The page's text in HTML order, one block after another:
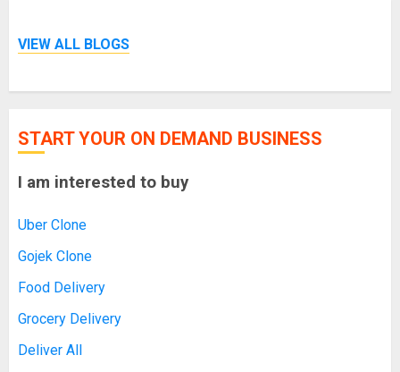
VIEW ALL BLOGS
START YOUR ON DEMAND BUSINESS
I am interested to buy
Uber Clone
Gojek Clone
Food Delivery
Grocery Delivery
Deliver All